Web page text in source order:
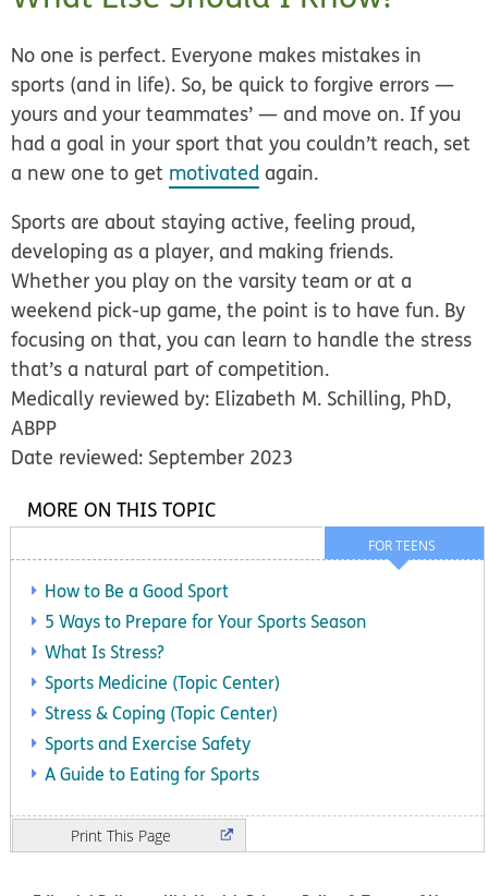
No one is perfect. Everyone makes mistakes in
sports (and in life). So, be quick to forgive errors —
yours and your teammates’ — and move on. If you
had a goal in your sport that you couldn’t reach, set
a new one to get motivated again.
Sports are about staying active, feeling proud,
developing as a player, and making friends.
Whether you play on the varsity team or at a
weekend pick-up game, the point is to have fun. By
focusing on that, you can learn to handle the stress
that’s a natural part of competition.
Medically reviewed by: Elizabeth M. Schilling, PhD,
ABPP
Date reviewed: September 2023
FOR TEENS
MORE ON THIS TOPIC
How to Be a Good Sport
5 Ways to Prepare for Your Sports Season
What Is Stress?
Sports Medicine (Topic Center)
Stress & Coping (Topic Center)
Sports and Exercise Safety
A Guide to Eating for Sports
Print